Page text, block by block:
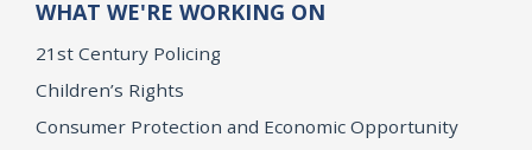
WHAT WE'RE WORKING ON
21st Century Policing
Children’s Rights
Consumer Protection and Economic Opportunity